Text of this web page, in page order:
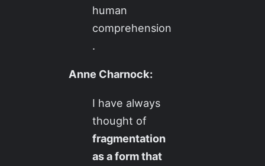
human
comprehension
.
Anne Charnock:
I have always
thought of
fragmentation
as a form that